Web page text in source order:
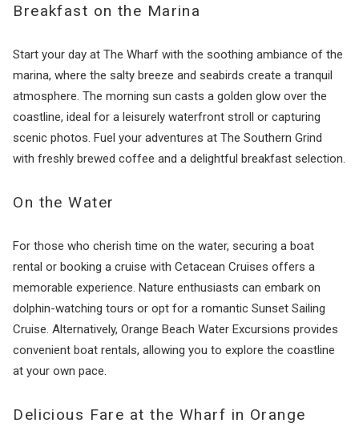
Breakfast on the Marina
Start your day at The Wharf with the soothing ambiance of the
marina, where the salty breeze and seabirds create a tranquil
atmosphere. The morning sun casts a golden glow over the
coastline, ideal for a leisurely waterfront stroll or capturing
scenic photos. Fuel your adventures at The Southern Grind
with freshly brewed coffee and a delightful breakfast selection.
On the Water
For those who cherish time on the water, securing a boat
rental or booking a cruise with Cetacean Cruises offers a
memorable experience. Nature enthusiasts can embark on
dolphin-watching tours or opt for a romantic Sunset Sailing
Cruise. Alternatively, Orange Beach Water Excursions provides
convenient boat rentals, allowing you to explore the coastline
at your own pace.
Delicious Fare at the Wharf in Orange